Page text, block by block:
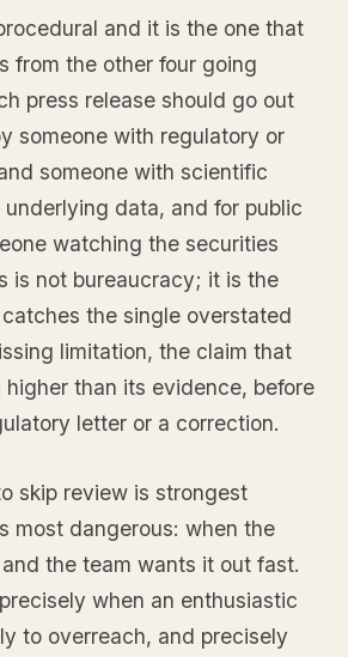
and it is the one that
from the other four going
press release should go out
someone with regulatory or
someone with scientific
data, and for public
watching the securities
is not bureaucracy; it is the
the single overstated
limitation, the claim that
than its evidence, before
letter or a correction.
skip review is strongest
most dangerous: when the
the team wants it out fast.
when an enthusiastic
to overreach, and precisely